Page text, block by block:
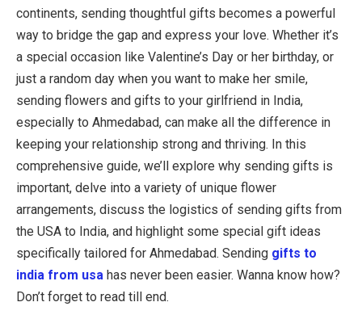
continents, sending thoughtful gifts becomes a powerful
way to bridge the gap and express your love. Whether it’s
a special occasion like Valentine’s Day or her birthday, or
just a random day when you want to make her smile,
sending flowers and gifts to your girlfriend in India,
especially to Ahmedabad, can make all the difference in
keeping your relationship strong and thriving. In this
comprehensive guide, we’ll explore why sending gifts is
important, delve into a variety of unique flower
arrangements, discuss the logistics of sending gifts from
the USA to India, and highlight some special gift ideas
specifically tailored for Ahmedabad. Sending gifts to
india from usa has never been easier. Wanna know how?
Don’t forget to read till end.